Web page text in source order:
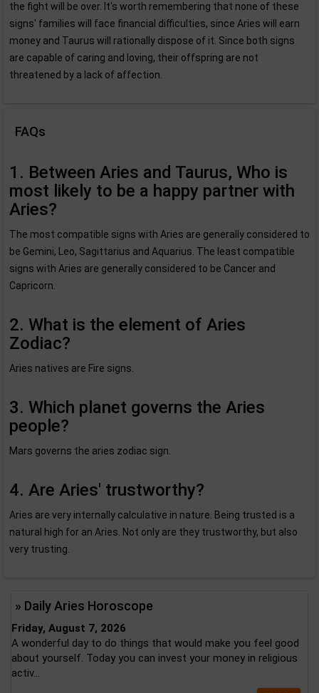
the fight will be over. It's worth remembering that none of these
signs' families will face financial difficulties, since Aries will earn
money and Taurus will rationally dispose of it. Since both signs
are capable of caring and loving, their offspring are not
threatened by a lack of affection.
FAQs
1. Between Aries and Taurus, Who is
most likely to be a happy partner with
Aries?
The most compatible signs with Aries are generally considered to
be Gemini, Leo, Sagittarius and Aquarius. The least compatible
signs with Aries are generally considered to be Cancer and
Capricorn.
2. What is the element of Aries
Zodiac?
Aries natives are Fire signs.
3. Which planet governs the Aries
people?
Mars governs the aries zodiac sign.
4. Are Aries' trustworthy?
Aries are very internally calculative in nature. Being trusted is a
natural high for an Aries. Not only are they trustworthy, but also
very trusting.
» Daily Aries Horoscope
Friday, August 7, 2026
A wonderful day to do things that would make you feel good
about yourself. Today you can invest your money in religious
activ...